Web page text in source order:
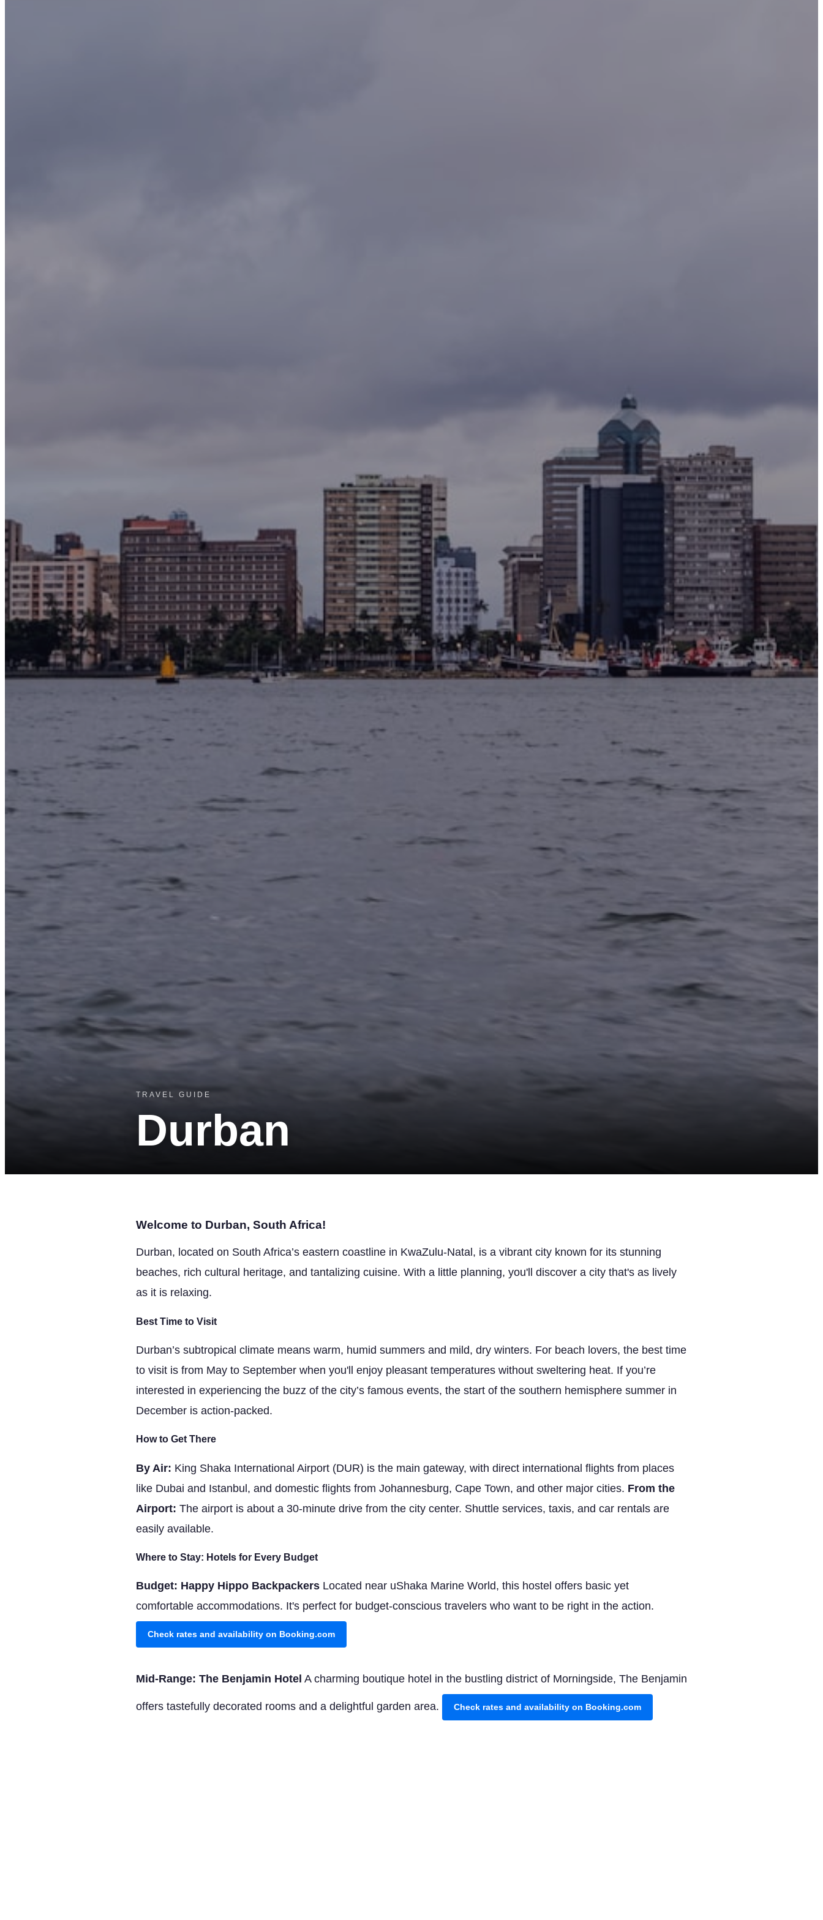
TRAVEL GUIDE
Durban
Welcome to Durban, South Africa!
Durban, located on South Africa’s eastern coastline in KwaZulu-Natal, is a vibrant city known for its stunning
beaches, rich cultural heritage, and tantalizing cuisine. With a little planning, you'll discover a city that's as lively
as it is relaxing.
Best Time to Visit
Durban’s subtropical climate means warm, humid summers and mild, dry winters. For beach lovers, the best time
to visit is from May to September when you'll enjoy pleasant temperatures without sweltering heat. If you’re
interested in experiencing the buzz of the city’s famous events, the start of the southern hemisphere summer in
December is action-packed.
How to Get There
By Air: King Shaka International Airport (DUR) is the main gateway, with direct international flights from places
like Dubai and Istanbul, and domestic flights from Johannesburg, Cape Town, and other major cities. From the
Airport: The airport is about a 30-minute drive from the city center. Shuttle services, taxis, and car rentals are
easily available.
Where to Stay: Hotels for Every Budget
Budget: Happy Hippo Backpackers Located near uShaka Marine World, this hostel offers basic yet
comfortable accommodations. It's perfect for budget-conscious travelers who want to be right in the action.
Check rates and availability on Booking.com
Mid-Range: The Benjamin Hotel A charming boutique hotel in the bustling district of Morningside, The Benjamin
offers tastefully decorated rooms and a delightful garden area. Check rates and availability on Booking.com